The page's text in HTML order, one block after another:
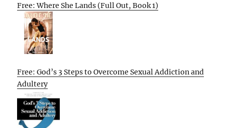
Free: Where She Lands (Full Out, Book 1)
Free: God’s 3 Steps to Overcome Sexual Addiction and
Adultery